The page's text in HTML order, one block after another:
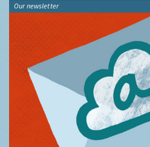
Our newsletter